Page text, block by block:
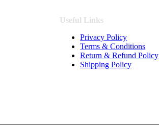
Useful Links
Privacy Policy
Terms & Conditions
Return & Refund Policy
Shipping Policy